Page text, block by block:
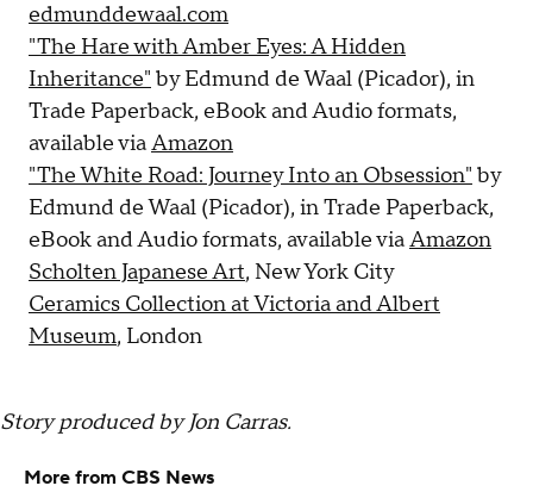
edmunddewaal.com
"The Hare with Amber Eyes: A Hidden
Inheritance" by Edmund de Waal (Picador), in
Trade Paperback, eBook and Audio formats,
available viaAmazon
"The White Road: Journey Into an Obsession" by
Edmund de Waal (Picador), in Trade Paperback,
eBook and Audio formats, available viaAmazon
Scholten Japanese Art, New York City
Ceramics Collection at Victoria and Albert
Museum, London
Story produced by Jon Carras.
More from CBS News